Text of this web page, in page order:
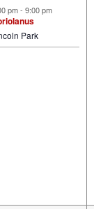
pm- 9:00 pm
Park